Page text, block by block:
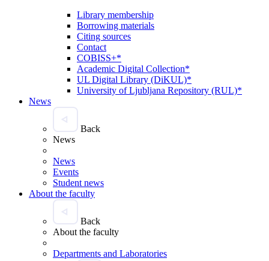
Library membership
Borrowing materials
Citing sources
Contact
COBISS+*
Academic Digital Collection*
UL Digital Library (DiKUL)*
University of Ljubljana Repository (RUL)*
News
Back
News
News
Events
Student news
About the faculty
Back
About the faculty
Departments and Laboratories